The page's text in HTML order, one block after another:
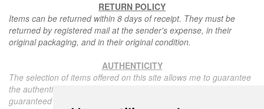
RETURN POLICY
Items can be returned within 8 days of receipt. They must be
returned by registered mail at the sender's expense, in their
original packaging, and in their original condition.
AUTHENTICITY
The selection of items offered on this site allows me to guarantee
the authenticity of each piece described here, all items offered are
guaranteed to be period and authentic, unless otherwise noted or